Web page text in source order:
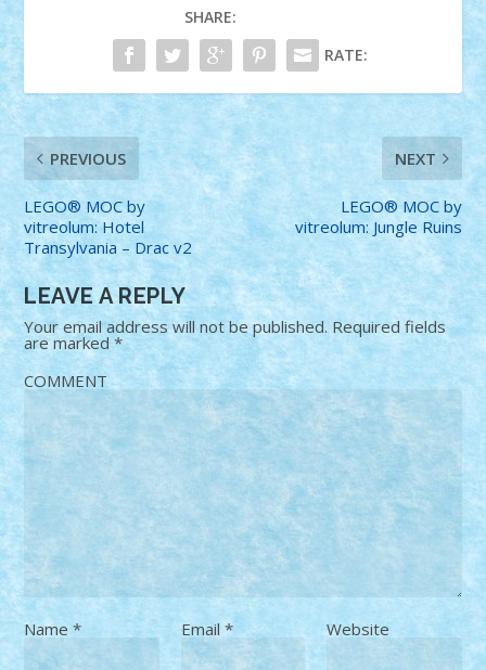
SHARE:
RATE:
PREVIOUS
LEGO® MOC by
vitreolum: Hotel
Transylvania – Drac v2
NEXT
LEGO® MOC by
vitreolum: Jungle Ruins
LEAVE A REPLY
Your email address will not be published. Required fields
are marked*
COMMENT
Name* Email * Website